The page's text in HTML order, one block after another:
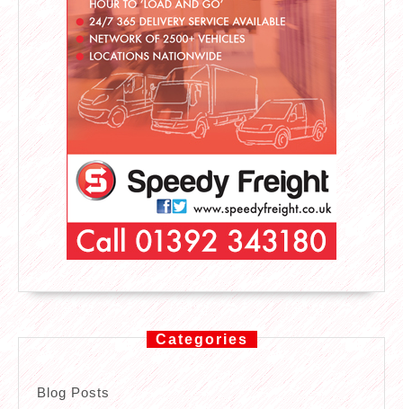
Categories
Blog Posts